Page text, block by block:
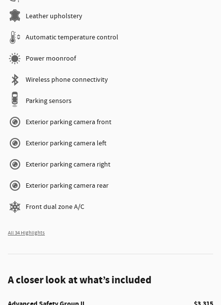
Leather upholstery
Automatic temperature control
Power moonroof
Wireless phone connectivity
Parking sensors
Exterior parking camera front
Exterior parking camera left
Exterior parking camera right
Exterior parking camera rear
Front dual zone A/C
All 34 Highlights
A closer look at what’s included